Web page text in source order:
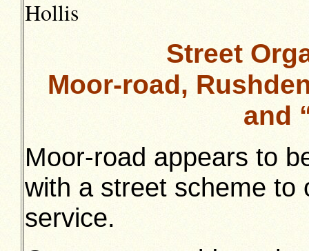
Hollis
Street
Moor-road,
and
Moor-road appears to
with a street scheme to
service.